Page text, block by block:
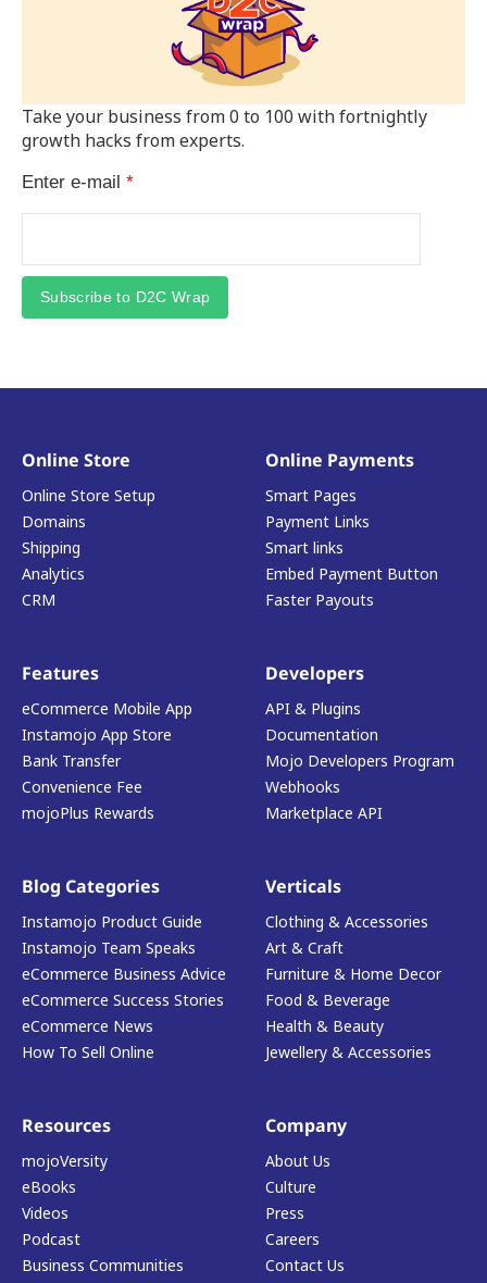
Take your business from 0 to 100 with fortnightly
growth hacks from experts.
Enter e-mail *
Subscribe to D2C Wrap
Online Store
Online Store Setup
Domains
Shipping
Analytics
CRM
Online Payments
Smart Pages
Payment Links
Smart links
Embed Payment Button
Faster Payouts
Features
eCommerce Mobile App
Instamojo App Store
Bank Transfer
Convenience Fee
mojoPlus Rewards
Developers
API & Plugins
Documentation
Mojo Developers Program
Webhooks
Marketplace API
Blog Categories
Instamojo Product Guide
Instamojo Team Speaks
eCommerce Business Advice
eCommerce Success Stories
eCommerce News
How To Sell Online
Verticals
Clothing & Accessories
Art & Craft
Furniture & Home Decor
Food & Beverage
Health & Beauty
Jewellery & Accessories
Resources
mojoVersity
eBooks
Videos
Podcast
Business Communities
Company
About Us
Culture
Press
Careers
Contact Us